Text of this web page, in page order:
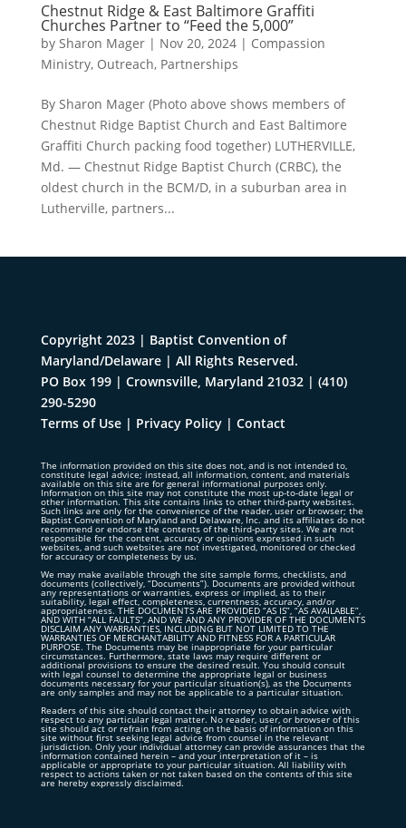
Chestnut Ridge & East Baltimore Graffiti
Churches Partner to “Feed the 5,000”
by Sharon Mager| Nov 20, 2024| Compassion
Ministry, Outreach, Partnerships
By Sharon Mager (Photo above shows members of
Chestnut Ridge Baptist Church and East Baltimore
Graffiti Church packing food together) LUTHERVILLE,
Md. — Chestnut Ridge Baptist Church (CRBC), the
oldest church in the BCM/D, in a suburban area in
Lutherville, partners...
Copyright 2023 | Baptist Convention of
Maryland/Delaware | All Rights Reserved.
PO Box 199 | Crownsville, Maryland 21032| (410)
290-5290
Terms of Use| Privacy Policy| Contact
The information provided on this site does not, and is not intended to,
constitute legal advice; instead, all information, content, and materials
available on this site are for general informational purposes only.
Information on this site may not constitute the most up-to-date legal or
other information. This site contains links to other third-party websites.
Such links are only for the convenience of the reader, user or browser; the
Baptist Convention of Maryland and Delaware, Inc. and its affiliates do not
recommend or endorse the contents of the third-party sites. We are not
responsible for the content, accuracy or opinions expressed in such
websites, and such websites are not investigated, monitored or checked
for accuracy or completeness by us.
We may make available through the site sample forms, checklists, and
documents (collectively, “Documents”). Documents are provided without
any representations or warranties, express or implied, as to their
suitability, legal effect, completeness, currentness, accuracy, and/or
appropriateness. THE DOCUMENTS ARE PROVIDED “AS IS”, “AS AVAILABLE”,
AND WITH “ALL FAULTS”, AND WE AND ANY PROVIDER OF THE DOCUMENTS
DISCLAIM ANY WARRANTIES, INCLUDING BUT NOT LIMITED TO THE
WARRANTIES OF MERCHANTABILITY AND FITNESS FOR A PARTICULAR
PURPOSE. The Documents may be inappropriate for your particular
circumstances. Furthermore, state laws may require different or
additional provisions to ensure the desired result. You should consult
with legal counsel to determine the appropriate legal or business
documents necessary for your particular situation(s), as the Documents
are only samples and may not be applicable to a particular situation.
Readers of this site should contact their attorney to obtain advice with
respect to any particular legal matter. No reader, user, or browser of this
site should act or refrain from acting on the basis of information on this
site without first seeking legal advice from counsel in the relevant
jurisdiction. Only your individual attorney can provide assurances that the
information contained herein – and your interpretation of it – is
applicable or appropriate to your particular situation. All liability with
respect to actions taken or not taken based on the contents of this site
are hereby expressly disclaimed.